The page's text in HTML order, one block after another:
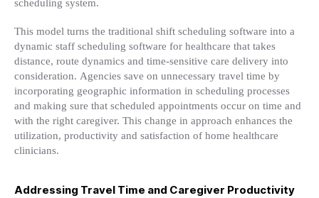
scheduling system.
This model turns the traditional shift scheduling software into a
dynamic staff scheduling software for healthcare that takes
distance, route dynamics and time-sensitive care delivery into
consideration. Agencies save on unnecessary travel time by
incorporating geographic information in scheduling processes
and making sure that scheduled appointments occur on time and
with the right caregiver. This change in approach enhances the
utilization, productivity and satisfaction of home healthcare
clinicians.
Addressing Travel Time and Caregiver Productivity